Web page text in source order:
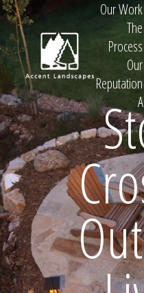
Our Work
The
Process
Our
Reputation